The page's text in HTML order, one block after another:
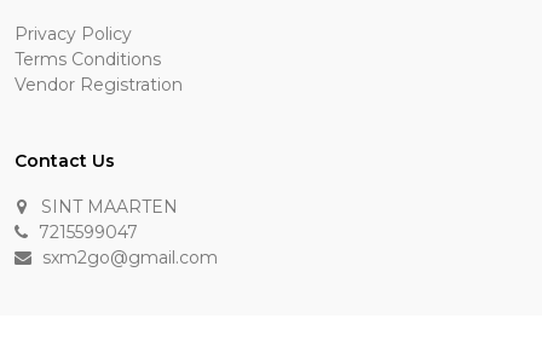
Privacy Policy
Terms Conditions
Vendor Registration
Contact Us
SINT MAARTEN
7215599047
sxm2go@gmail.com